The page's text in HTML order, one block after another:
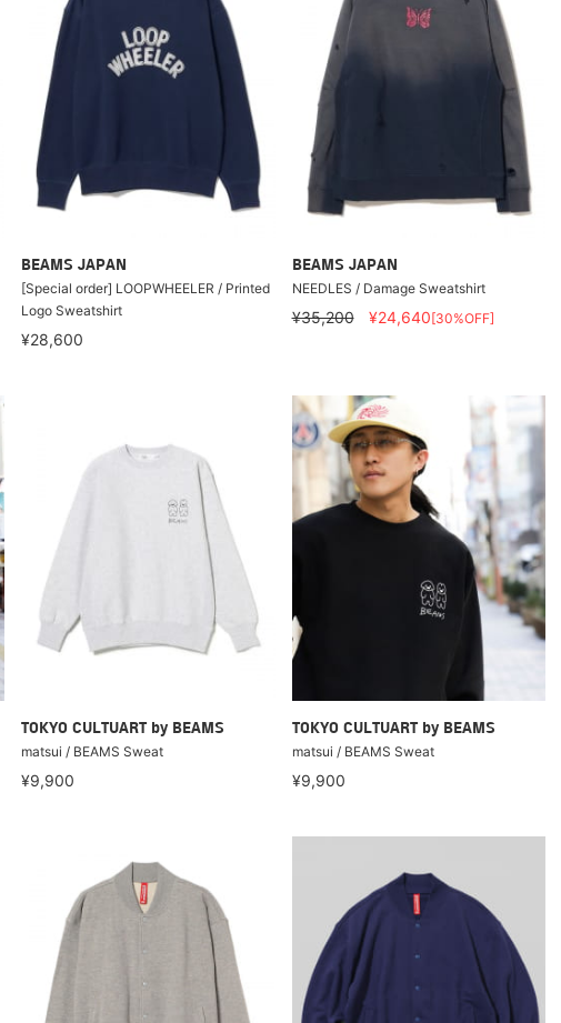
BEAMS JAPAN
[Special order] LOOPWHEELER / Printed
Logo Sweatshirt
¥28,600
BEAMS JAPAN
NEEDLES / Damage Sweatshirt
¥35,200 ¥24,640[30%OFF]
TOKYO CULTUART by BEAMS
matsui / BEAMS Sweat
¥9,900
TOKYO CULTUART by BEAMS
matsui / BEAMS Sweat
¥9,900